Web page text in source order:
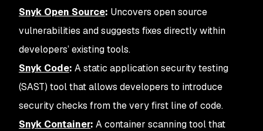
Snyk Open Source: Uncovers open source
vulnerabilities and suggests fixes directly within
developers’ existing tools.
Snyk Code: A static application security testing
(SAST) tool that allows developers to introduce
security checks from the very first line of code.
Snyk Container: A container scanning tool that